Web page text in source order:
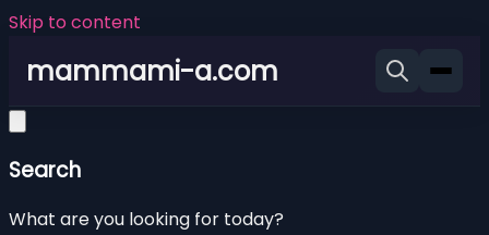
Skip to content
mammami-a.com
Search
What are you looking for today?